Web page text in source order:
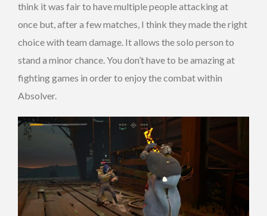
think it was fair to have multiple people attacking at
once but, after a few matches, I think they made the right
choice with team damage. It allows the solo person to
stand a minor chance. You don’t have to be amazing at
fighting games in order to enjoy the combat within
Absolver.